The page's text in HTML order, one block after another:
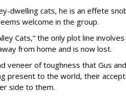
dwelling cats, he is an effete
welcome in the group.
Cats,” the only plot line
from home and is now lost.
veneer of toughness that Gus
present to the world, their
side to them.